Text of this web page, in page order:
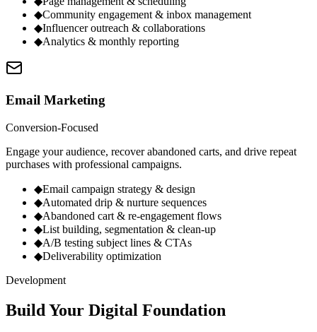
◆Community engagement & inbox management
◆Influencer outreach & collaborations
◆Analytics & monthly reporting
Email Marketing
Conversion-Focused
Engage your audience, recover abandoned carts, and drive repeat
purchases with professional campaigns.
◆Email campaign strategy & design
◆Automated drip & nurture sequences
◆Abandoned cart & re-engagement flows
◆List building, segmentation & clean-up
◆A/B testing subject lines & CTAs
◆Deliverability optimization
Development
Build Your Digital Foundation